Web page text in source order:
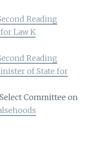
Reading
Law K
Reading
of State for
Committee on